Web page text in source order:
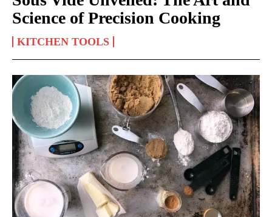
Science of Precision Cooking
KITCHEN TOOLS